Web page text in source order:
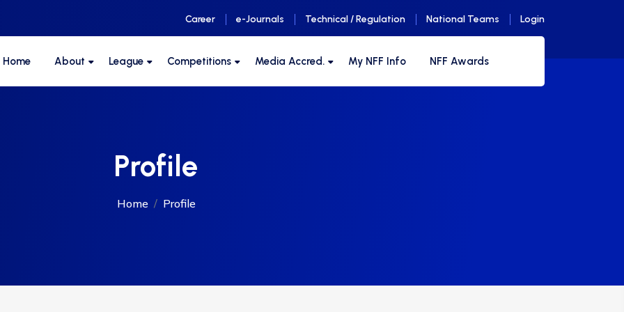
Career e-Journals Technical / Regulation National Teams Login
Home About League Competitions Media Accred. My NFF Info NFF Awards
Profile
Home Profile